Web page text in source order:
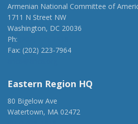
Armenian National Committee of
1711 N Street NW
Washington, DC 20036
Ph:
Fax: (202) 223-7964
Eastern Region HQ
80 Bigelow Ave
Watertown, MA 02472